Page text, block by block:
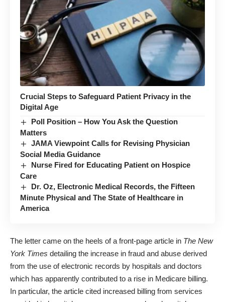
Crucial Steps to Safeguard Patient Privacy in the
Digital Age
Poll Position – How You Ask the Question
Matters
JAMA Viewpoint Calls for Revising Physician
Social Media Guidance
Nurse Fired for Educating Patient on Hospice
Care
Dr. Oz, Electronic Medical Records, the Fifteen
Minute Physical and The State of Healthcare in
America
The letter came on the heels of afront-page article in The New
York Times detailing the increase in fraud and abuse derived
from the use of electronic records by hospitals and doctors
which has apparently contributed to a rise in Medicare billing.
In particular, the article cited increased billing from services